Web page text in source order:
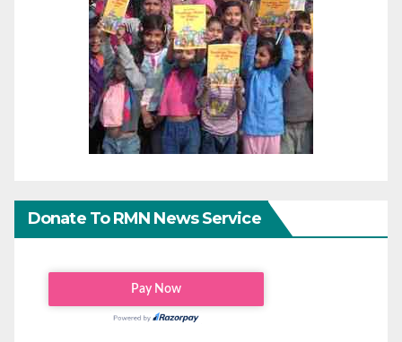
Donate To RMN News Service